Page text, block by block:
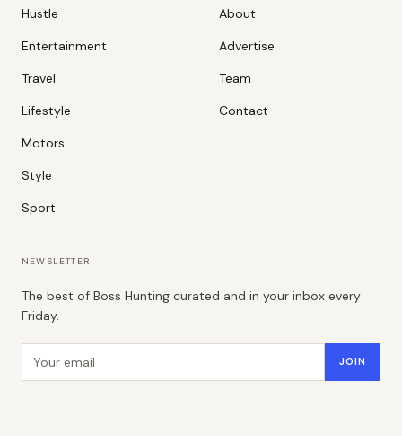
Hustle
Entertainment
Travel
Lifestyle
Motors
Style
Sport
About
Advertise
Team
Contact
NEWSLETTER
The best of Boss Hunting curated and in your inbox every
Friday.
JOIN